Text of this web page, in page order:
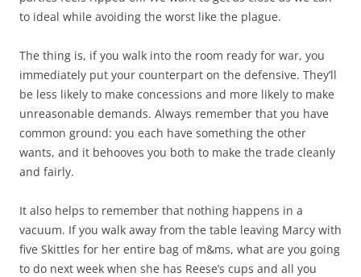
to ideal while avoiding the worst like the plague.
The thing is, if you walk into the room ready for war, you
immediately put your counterpart on the defensive. They’ll
be less likely to make concessions and more likely to make
unreasonable demands. Always remember that you have
common ground: you each have something the other
wants, and it behooves you both to make the trade cleanly
and fairly.
It also helps to remember that nothing happens in a
vacuum. If you walk away from the table leaving Marcy with
five Skittles for her entire bag of m&ms, what are you going
to do next week when she has Reese’s cups and all you